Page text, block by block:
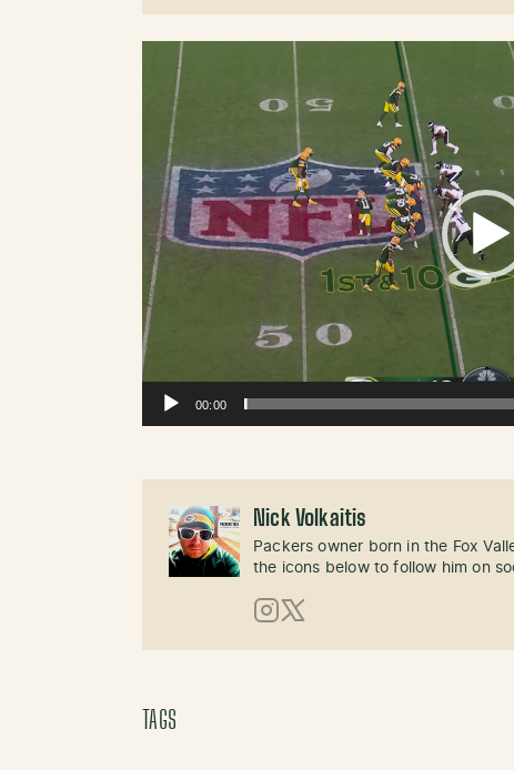
Video
Player
00:00
Nick Volkaitis
Packers owner born in the Fox
the icons below to follow him on
TAGS